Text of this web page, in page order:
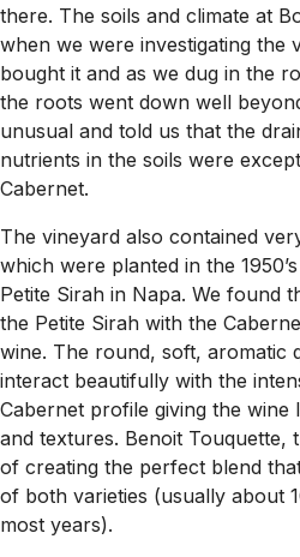
there. The soils and climate at
when we were investigating the
bought it and as we dug in the
the roots went down well
unusual and told us that the
nutrients in the soils were
Cabernet.
The vineyard also contained
which were planted in the
Petite Sirah in Napa. We found
the Petite Sirah with the
wine. The round, soft, aromatic
interact beautifully with the
Cabernet profile giving the
and textures. Benoit Touquette,
of creating the perfect blend
of both varieties (usually about
most years).